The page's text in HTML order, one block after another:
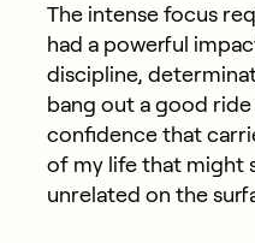
The intense focus
had a powerful
discipline,
bang out a good ride
confidence that
of my life that might
unrelated on the